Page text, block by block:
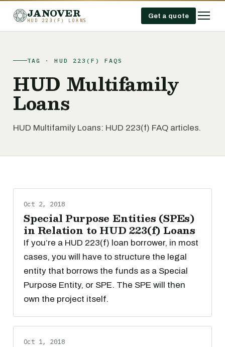
JANOVER
HUD 223(F) LOANS
Get a quote
TAG · HUD 223(F) FAQS
HUD Multifamily
Loans
HUD Multifamily Loans: HUD 223(f) FAQ articles.
Oct 2, 2018
Special Purpose Entities (SPEs)
in Relation to HUD 223(f) Loans
If you’re a HUD 223(f) loan borrower, in most
cases, you will have to structure the legal
entity that borrows the funds as a Special
Purpose Entity, or SPE. The SPE will then
own the project itself.
Oct 1, 2018